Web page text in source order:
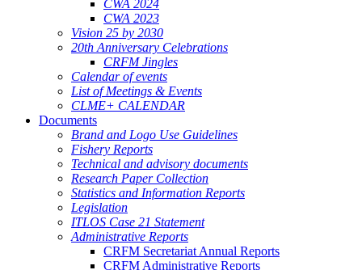
CWA 2024
CWA 2023
Vision 25 by 2030
20th Anniversary Celebrations
CRFM Jingles
Calendar of events
List of Meetings & Events
CLME+ CALENDAR
Documents
Brand and Logo Use Guidelines
Fishery Reports
Technical and advisory documents
Research Paper Collection
Statistics and Information Reports
Legislation
ITLOS Case 21 Statement
Administrative Reports
CRFM Secretariat Annual Reports
CRFM Administrative Reports